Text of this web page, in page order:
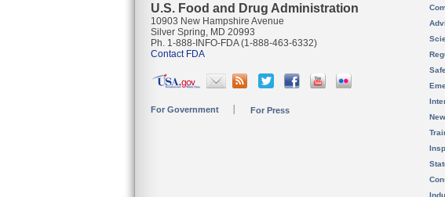
U.S. Food and Drug Administration
10903 New Hampshire Avenue
Silver Spring, MD 20993
Ph. 1-888-INFO-FDA (1-888-463-6332)
Contact FDA
For Government For Press